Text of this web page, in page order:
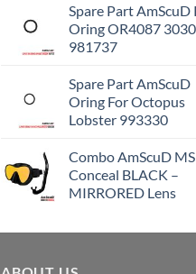
Spare Part AmScuD
Oring OR4087
981737
Spare Part AmScuD
Oring For Octopus
Lobster 993330
Combo AmScuD MS
Conceal BLACK –
MIRRORED Lens